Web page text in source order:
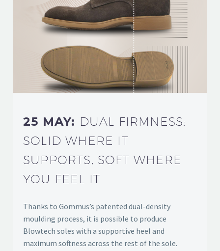
25 MAY: DUAL FIRMNESS:
SOLID WHERE IT
SUPPORTS, SOFT WHERE
YOU FEEL IT
Thanks to Gommus’s patented dual-density
moulding process, it is possible to produce
Blowtech soles with a supportive heel and
maximum softness across the rest of the sole.